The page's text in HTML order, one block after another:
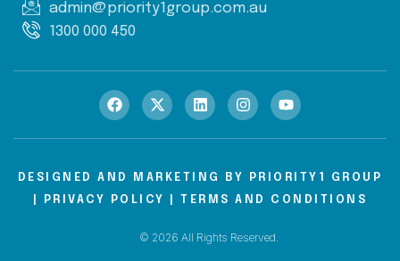
admin@priority1group.com.au
1300 000 450
DESIGNED AND MARKETING BY
PRIORITY1 GROUP
PRIVACY POLICY |TERMS AND CONDITIONS
© 2026 All Rights Reserved.